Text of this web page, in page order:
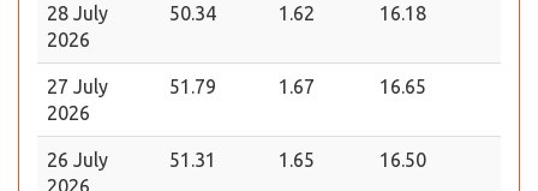
28 July
2026
50.34 1.62 16.18
27 July
2026
51.79 1.67 16.65
26 July
2026
51.31 1.65 16.50